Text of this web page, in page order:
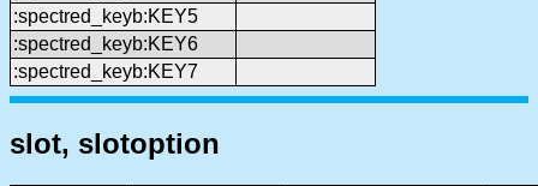
:spectred_keyb:KEY5
:spectred_keyb:KEY6
:spectred_keyb:KEY7
slot, slotoption